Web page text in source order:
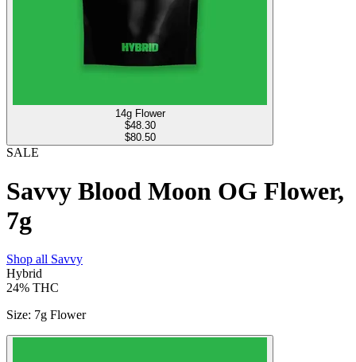
14g Flower
$48.30
$80.50
SALE
Savvy Blood Moon OG Flower,
7g
Shop all Savvy
Hybrid
24% THC
Size: 7g Flower